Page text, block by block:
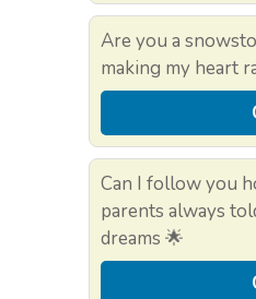
Are you a
making my heart
Can I follow you
parents always
dreams 🌟